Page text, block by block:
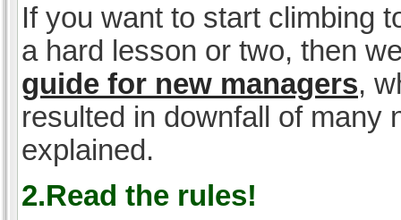
If you want to start climbing
a hard lesson or two, then
guide for new managers,
resulted in downfall of many
explained.
2.Read the rules!